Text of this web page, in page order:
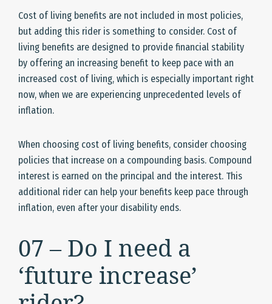
Cost of living benefits are not included in most policies,
but adding this rider is something to consider. Cost of
living benefits are designed to provide financial stability
by offering an increasing benefit to keep pace with an
increased cost of living, which is especially important right
now, when we are experiencing unprecedented levels of
inflation.
When choosing cost of living benefits, consider choosing
policies that increase on a compounding basis. Compound
interest is earned on the principal and the interest. This
additional rider can help your benefits keep pace through
inflation, even after your disability ends.
07 – Do I need a
‘future increase’